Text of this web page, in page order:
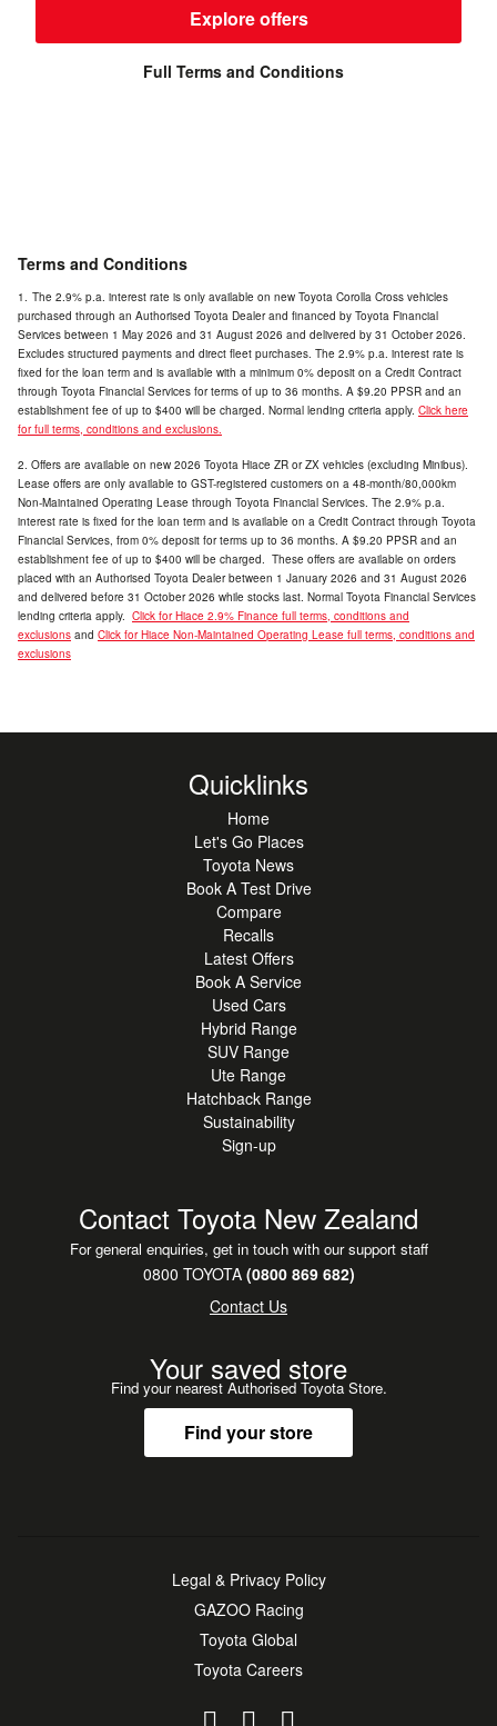
Explore offers
Full Terms and Conditions
Terms and Conditions
1.
The 2.9% p.a. interest rate is only available on new Toyota Corolla Cross vehicles
purchased through an Authorised Toyota Dealer and financed by Toyota Financial
Services between 1 May 2026 and 31 August 2026 and delivered by 31 October 2026.
Excludes structured payments and direct fleet purchases. The 2.9% p.a. interest rate is
fixed for the loan term and is available with a minimum 0% deposit on a Credit Contract
through Toyota Financial Services for terms of up to 36 months. A $9.20 PPSR and an
establishment fee of up to $400 will be charged. Normal lending criteria apply. Click here
for full terms, conditions and exclusions.
2. Offers are available on new 2026 Toyota Hiace ZR or ZX vehicles (excluding Minibus).
Lease offers are only available to GST-registered customers on a 48-month/80,000km
Non-Maintained Operating Lease through Toyota Financial Services. The 2.9% p.a.
interest rate is fixed for the loan term and is available on a Credit Contract through Toyota
Financial Services, from 0% deposit for terms up to 36 months. A $9.20 PPSR and an
establishment fee of up to $400 will be charged. These offers are available on orders
placed with an Authorised Toyota Dealer between 1 January 2026 and 31 August 2026
and delivered before 31 October 2026 while stocks last. Normal Toyota Financial Services
lending criteria apply. Click forHiace 2.9% Finance full terms, conditions and
exclusions and Click forHiace Non-Maintained Operating Lease full terms, conditions and
exclusions
Quicklinks
Home
Let's Go Places
Toyota News
Book A Test Drive
Compare
Recalls
Latest Offers
Book A Service
Used Cars
Hybrid Range
SUV Range
Ute Range
Hatchback Range
Sustainability
Sign-up
Contact Toyota New Zealand
For general enquiries, get in touch with our support staff
0800 TOYOTA(0800 869 682)
Contact Us
Your saved store
Find your nearest Authorised Toyota Store.
Find your store
Legal & Privacy Policy
GAZOO Racing
Toyota Global
Toyota Careers